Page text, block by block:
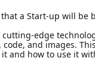
a Start-up will be
cutting-edge
and images.
and how to use it